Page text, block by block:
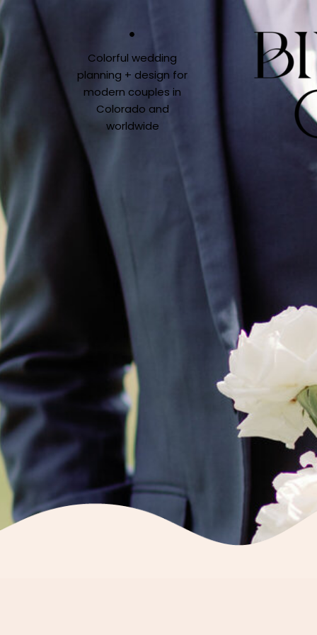
Colorful wedding
planning + design for
modern couples in
Colorado and
worldwide